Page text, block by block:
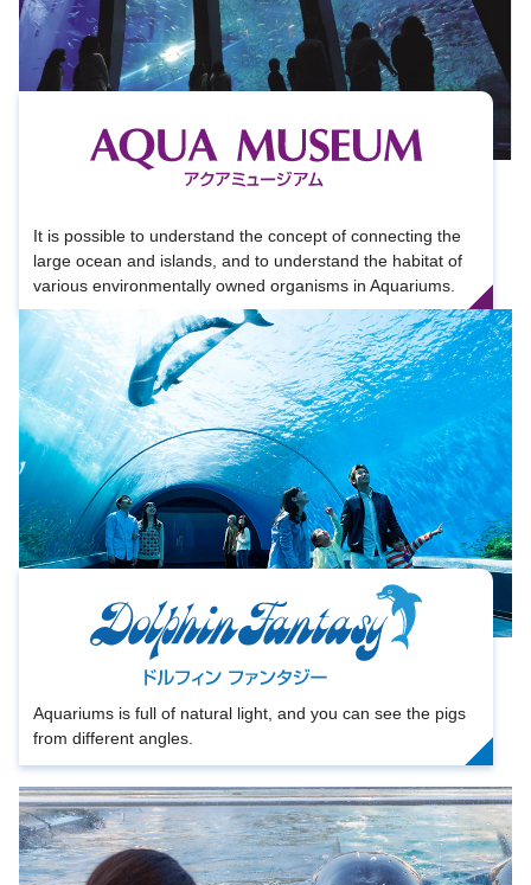
It is possible to understand the concept of connecting the
large ocean and islands, and to understand the habitat of
various environmentally owned organisms in Aquariums.
Aquariums is full of natural light, and you can see the pigs
from different angles.